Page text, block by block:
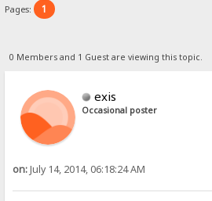
Pages: 1
0 Members and 1 Guest are viewing this topic.
exis
Occasional poster
on:July 14, 2014, 06:18:24 AM